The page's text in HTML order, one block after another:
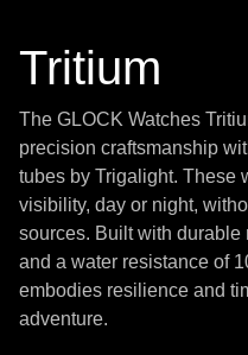
Tritium
The GLOCK Watches
precision craftsmanship
tubes by Trigalight. These
visibility, day or night,
sources. Built with durable
and a water resistance of
embodies resilience and
adventure.